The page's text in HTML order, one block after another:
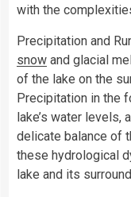
with the
Precipitation and
snow and glacial
of the lake on the
Precipitation in the
lake’s water levels,
delicate balance of
these hydrological
lake and its